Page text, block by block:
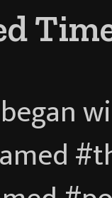
began